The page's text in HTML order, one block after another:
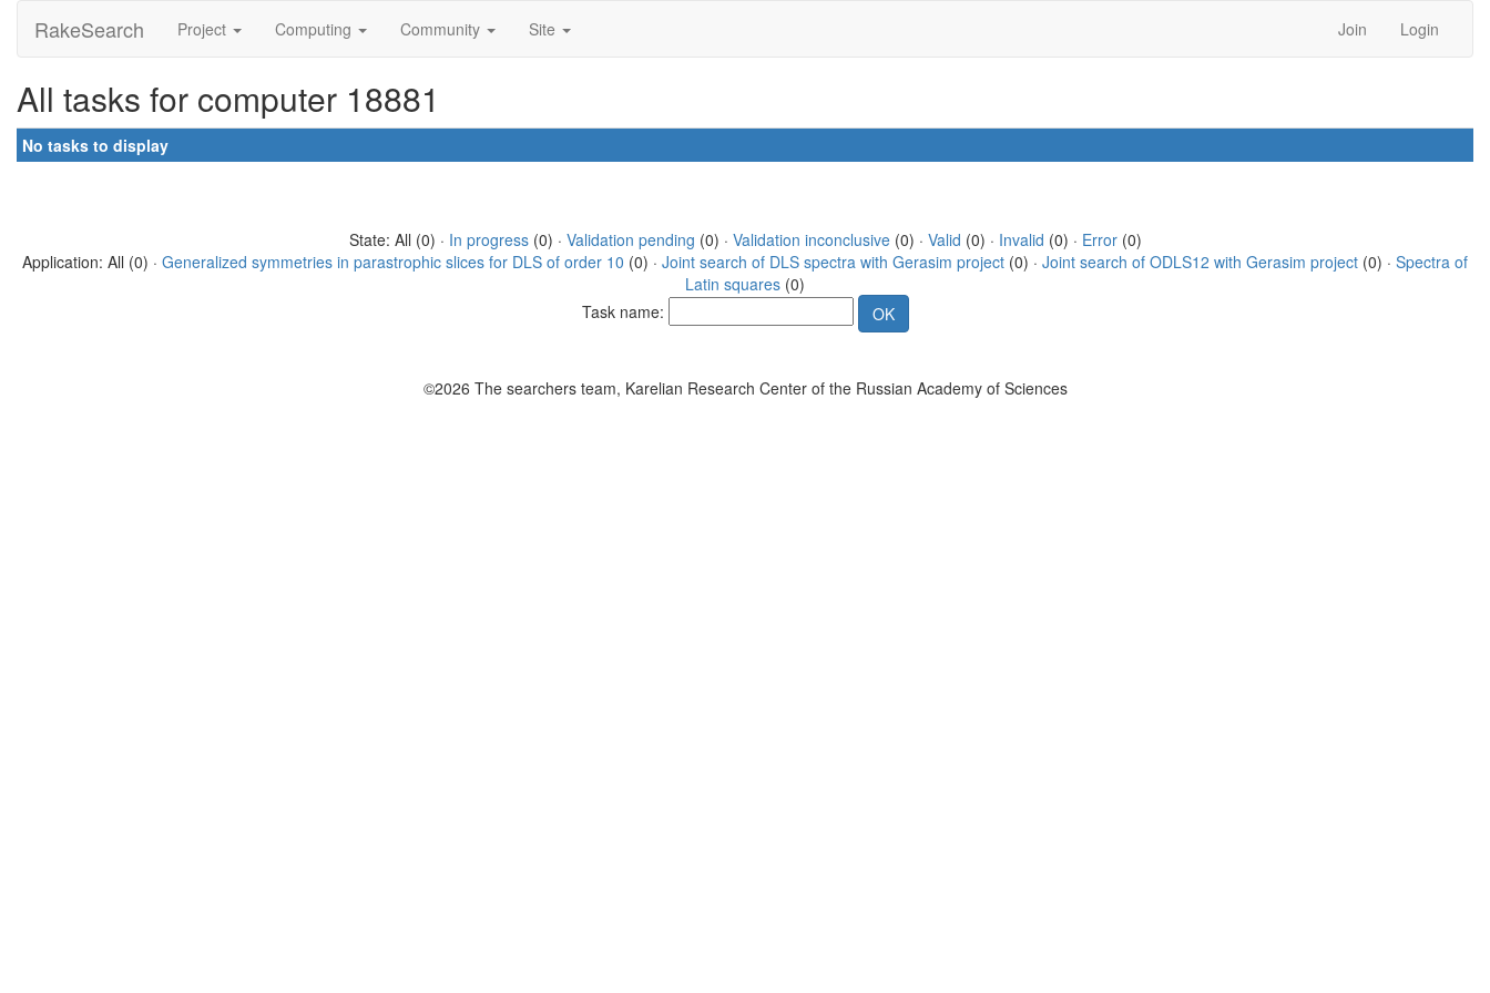
RakeSearch Project Computing Community Site Join Login
All tasks for computer 18881
No tasks to display
State: All (0) · In progress(0) · Validation pending (0) · Validation inconclusive(0) · Valid (0) · Invalid (0) · Error(0)
Application: All (0) · Generalized symmetries in parastrophic slices for DLS of order 10 (0) · Joint search of DLS spectra with Gerasim project (0) · Joint search of ODLS12 with Gerasim project (0) · Spectra of
Latin squares (0)
Task name:
©2026 The searchers team, Karelian Research Center of the Russian Academy of Sciences